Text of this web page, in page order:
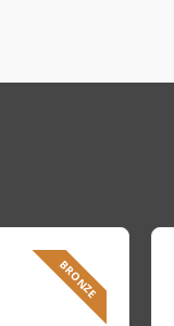
BRONZE